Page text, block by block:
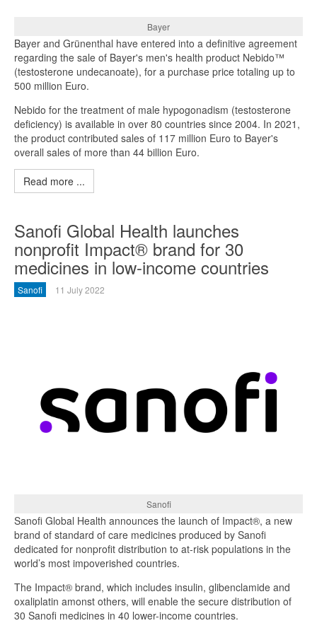
Bayer
Bayer and Grünenthal have entered into a definitive agreement
regarding the sale of Bayer's men's health product Nebido™
(testosterone undecanoate), for a purchase price totaling up to
500 million Euro.
Nebido for the treatment of male hypogonadism (testosterone
deficiency) is available in over 80 countries since 2004. In 2021,
the product contributed sales of 117 million Euro to Bayer's
overall sales of more than 44 billion Euro.
Read more ...
Sanofi Global Health launches
nonprofit Impact® brand for 30
medicines in low-income countries
Sanofi 11 July 2022
Sanofi
Sanofi Global Health announces the launch of Impact®, a new
brand of standard of care medicines produced by Sanofi
dedicated for nonprofit distribution to at-risk populations in the
world’s most impoverished countries.
The Impact® brand, which includes insulin, glibenclamide and
oxaliplatin amonst others, will enable the secure distribution of
30 Sanofi medicines in 40 lower-income countries.